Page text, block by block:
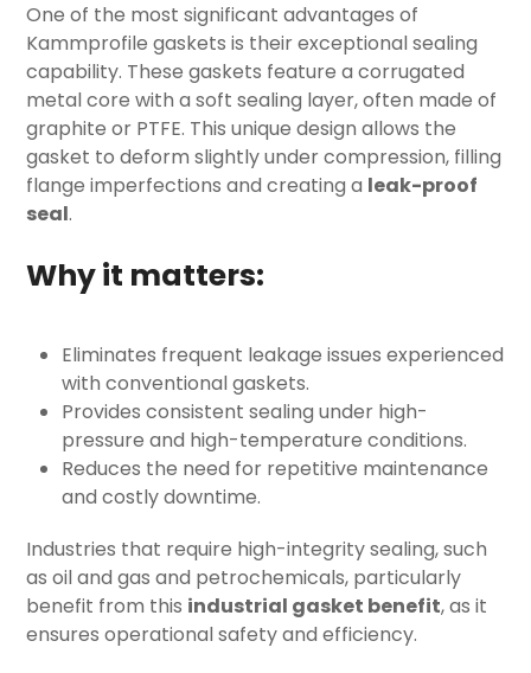
One of the most significant advantages of
Kammprofile gaskets is their exceptional sealing
capability. These gaskets feature a corrugated
metal core with a soft sealing layer, often made of
graphite or PTFE. This unique design allows the
gasket to deform slightly under compression, filling
flange imperfections and creating a leak-proof
seal.
Why it matters:
Eliminates frequent leakage issues experienced
with conventional gaskets.
Provides consistent sealing under high-
pressure and high-temperature conditions.
Reduces the need for repetitive maintenance
and costly downtime.
Industries that require high-integrity sealing, such
as oil and gas and petrochemicals, particularly
benefit from this industrial gasket benefit, as it
ensures operational safety and efficiency.